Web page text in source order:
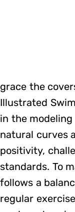
grace the
Illustrated
in the
natural curves
positivity,
standards. To
follows a
regular